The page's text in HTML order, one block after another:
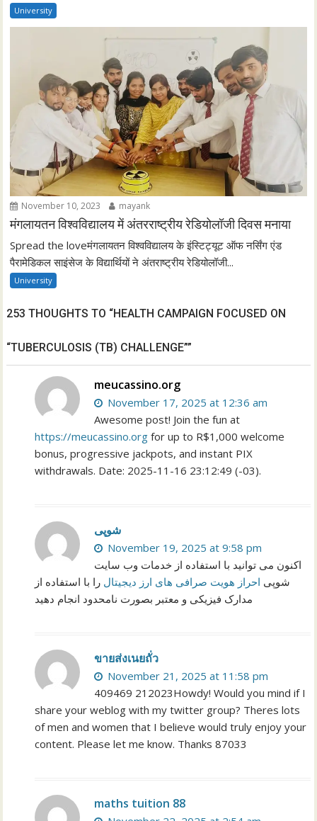
University
November 10, 2023 mayank
मंगलायतन विश्वविद्यालय में अंतरराष्ट्रीय रेडियोलॉजी दिवस मनाया
Spread the loveमंगलायतन विश्वविद्यालय के इंस्टिट्यूट ऑफ नर्सिंग एंड
पैरामेडिकल साइंसेज के विद्यार्थियों ने अंतराष्ट्रीय रेडियोलॉजी...
University
253 THOUGHTS TO “HEALTH CAMPAIGN FOCUSED ON
“TUBERCULOSIS (TB) CHALLENGE””
meucassino.org
November 17, 2025 at 12:36 am
Awesome post! Join the fun at
https://meucassino.org for up to R$1,000 welcome
bonus, progressive jackpots, and instant PIX
withdrawals. Date: 2025-11-16 23:12:49 (-03).
شوپی
November 19, 2025 at 9:58 pm
اکنون می توانید با استفاده از خدمات وب سایت
شوپی احراز هویت صرافی های ارز دیجیتال را با استفاده از
مدارک فیزیکی و معتبر بصورت نامحدود انجام دهید
ขายส่งเนยถั่ว
November 21, 2025 at 11:58 pm
409469 212023Howdy! Would you mind if I
share your weblog with my twitter group? Theres lots
of men and women that I believe would truly enjoy your
content. Please let me know. Thanks 87033
maths tuition 88